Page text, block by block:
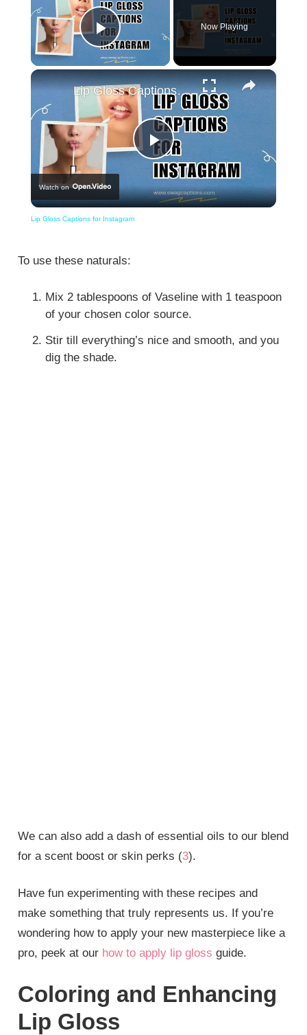
Play Video
Now Playing
×
Play
Video
Lip Gloss Captions for Instagram
Watch on
Lip Gloss Captions for Instagram
To use these naturals:
Mix 2 tablespoons of Vaseline with 1 teaspoon
of your chosen color source.
Stir till everything’s nice and smooth, and you
dig the shade.
We can also add a dash of essential oils to our blend
for a scent boost or skin perks (3).
Have fun experimenting with these recipes and
make something that truly represents us. If you’re
wondering how to apply your new masterpiece like a
pro, peek at our how to apply lip gloss guide.
Coloring and Enhancing
Lip Gloss